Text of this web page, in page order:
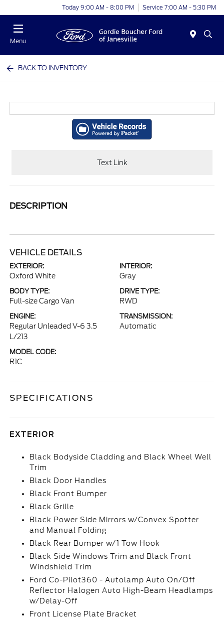
Today 9:00 AM - 8:00 PM Service 7:00 AM - 5:30 PM
Menu
BACK TO INVENTORY
Text Link
DESCRIPTION
VEHICLE DETAILS
EXTERIOR:
Oxford White
INTERIOR:
Gray
BODY TYPE:
Full-size Cargo Van
DRIVE TYPE:
RWD
ENGINE:
Regular Unleaded V-6 3.5
L/213
TRANSMISSION:
Automatic
MODEL CODE:
R1C
SPECIFICATIONS
EXTERIOR
Black Bodyside Cladding and Black Wheel Well
Trim
Black Door Handles
Black Front Bumper
Black Grille
Black Power Side Mirrors w/Convex Spotter
and Manual Folding
Black Rear Bumper w/1 Tow Hook
Black Side Windows Trim and Black Front
Windshield Trim
Ford Co-Pilot360 - Autolamp Auto On/Off
Reflector Halogen Auto High-Beam Headlamps
w/Delay-Off
Front License Plate Bracket